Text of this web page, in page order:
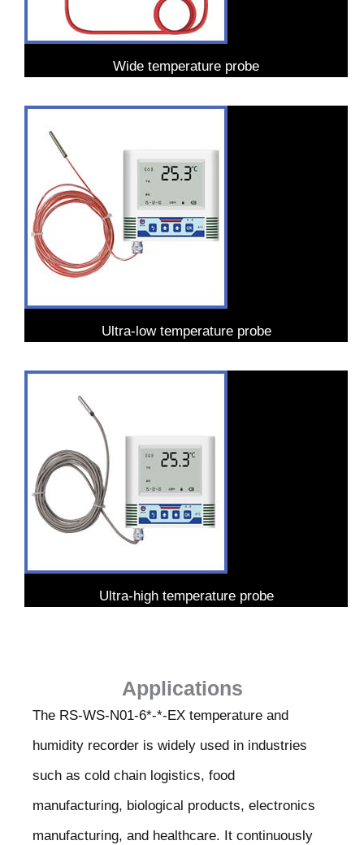
Wide temperature probe
Ultra-low temperature probe
Ultra-high temperature probe
Applications
The RS-WS-N01-6*-*-EX temperature and
humidity recorder is widely used in industries
such as cold chain logistics, food
manufacturing, biological products, electronics
manufacturing, and healthcare. It continuously